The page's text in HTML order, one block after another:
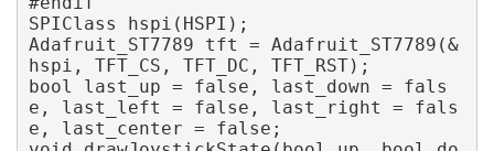
SPIClass hspi(HSPI);
Adafruit_ST7789 tft = Adafruit_ST7789(&
hspi, TFT_CS, TFT_DC, TFT_RST);
bool last_up = false, last_down = fals
e, last_left = false, last_right = fals
e, last_center = false;